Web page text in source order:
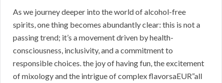
As we journey deeper into the world of alcohol-free
spirits, one thing becomes abundantly clear: this is not a
passing trend; it’s a movement driven by health-
consciousness, inclusivity, and a commitment to
responsible choices. the joy of having fun, the excitement
of mixology and the intrigue of complex flavorsaEUR”all